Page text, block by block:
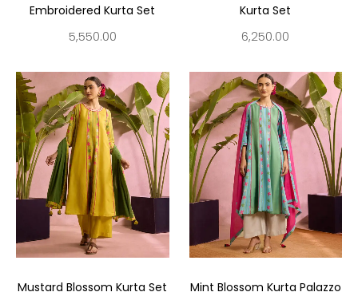
Embroidered Kurta Set
5,550.00
Kurta Set
6,250.00
Mustard Blossom Kurta Set
Mint Blossom Kurta Palazzo